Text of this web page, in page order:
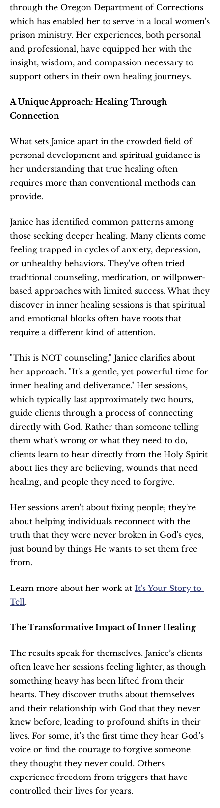
through the Oregon Department of Corrections
which has enabled her to serve in a local women's
prison ministry. Her experiences, both personal
and professional, have equipped her with the
insight, wisdom, and compassion necessary to
support others in their own healing journeys.
A Unique Approach: Healing Through
Connection
What sets Janice apart in the crowded field of
personal development and spiritual guidance is
her understanding that true healing often
requires more than conventional methods can
provide.
Janice has identified common patterns among
those seeking deeper healing. Many clients come
feeling trapped in cycles of anxiety, depression,
or unhealthy behaviors. They've often tried
traditional counseling, medication, or willpower-
based approaches with limited success. What they
discover in inner healing sessions is that spiritual
and emotional blocks often have roots that
require a different kind of attention.
"This is NOT counseling," Janice clarifies about
her approach. "It's a gentle, yet powerful time for
inner healing and deliverance." Her sessions,
which typically last approximately two hours,
guide clients through a process of connecting
directly with God. Rather than someone telling
them what's wrong or what they need to do,
clients learn to hear directly from the Holy Spirit
about lies they are believing, wounds that need
healing, and people they need to forgive.
Her sessions aren't about fixing people; they're
about helping individuals reconnect with the
truth that they were never broken in God's eyes,
just bound by things He wants to set them free
from.
Learn more about her work at It's Your Story to
Tell.
The Transformative Impact of Inner Healing
The results speak for themselves. Janice’s clients
often leave her sessions feeling lighter, as though
something heavy has been lifted from their
hearts. They discover truths about themselves
and their relationship with God that they never
knew before, leading to profound shifts in their
lives. For some, it’s the first time they hear God’s
voice or find the courage to forgive someone
they thought they never could. Others
experience freedom from triggers that have
controlled their lives for years.